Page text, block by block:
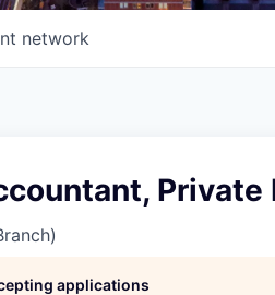
network
Private
applications